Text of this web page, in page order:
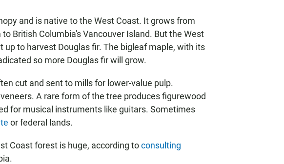
and is native to the West Coast. It grows from
British Columbia's Vancouver Island. But the West
up to harvest Douglas fir. The bigleaf maple, with its
so more Douglas fir will grow.
cut and sent to mills for lower-value pulp.
A rare form of the tree produces figurewood
for musical instruments like guitars. Sometimes
or federal lands.
Coast forest is huge, according toconsulting